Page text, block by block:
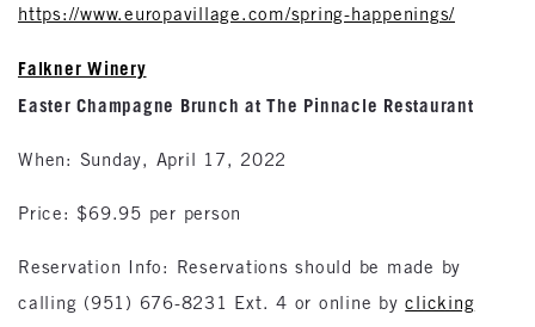
https://www.europavillage.com/spring-happenings/
Falkner Winery
Easter Champagne Brunch at The Pinnacle Restaurant
When: Sunday, April 17, 2022
Price: $69.95 per person
Reservation Info: Reservations should be made by
calling (951) 676-8231 Ext. 4 or online byclicking